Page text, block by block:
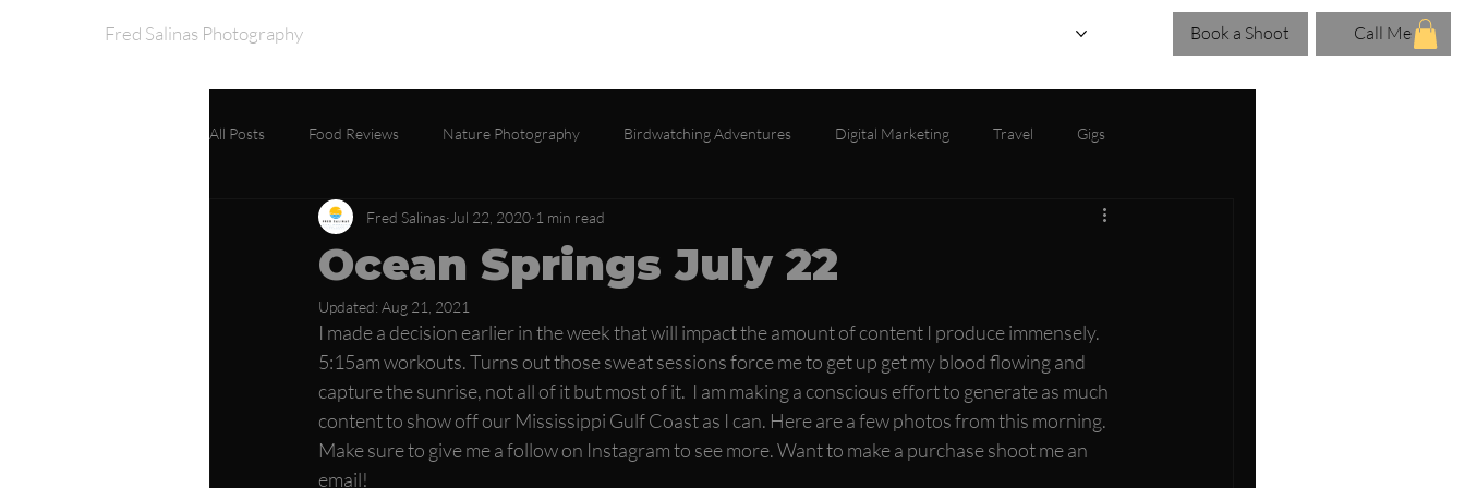
Fred Salinas Photography Book a Shoot Call Me
All Posts Food Reviews Nature Photography Birdwatching Adventures Digital Marketing Travel Gigs
Ocean Springs July 22
Fred Salinas Jul 22, 2020 1 min read
Updated: Aug 21, 2021
I made a decision earlier in the week that will impact the amount of content I produce immensely.
5:15am workouts. Turns out those sweat sessions force me to get up get my blood flowing and
capture the sunrise, not all of it but most of it.  I am making a conscious effort to generate as much
content to show off our Mississippi Gulf Coast as I can. Here are a few photos from this morning.
Make sure to give me a follow on Instagram to see more. Want to make a purchase shoot me an
email!